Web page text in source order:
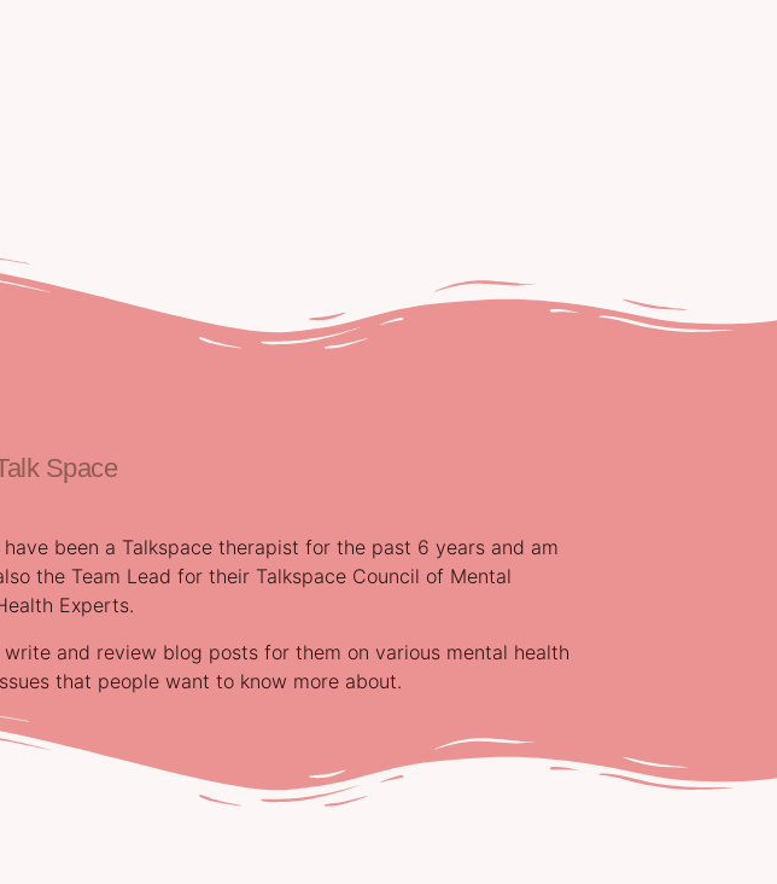
Space
have been a Talkspace therapist for the past 6 years and am
the Team Lead for their Talkspace Council of Mental
Experts.
write and review blog posts for them on various mental health
that people want to know more about.